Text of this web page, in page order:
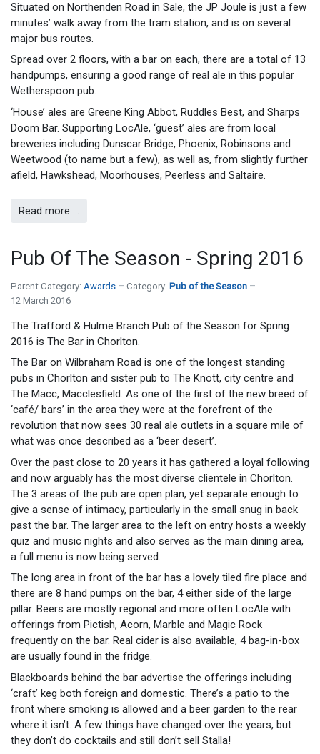
Situated on Northenden Road in Sale, the JP Joule is just a few
minutes’ walk away from the tram station, and is on several
major bus routes.
Spread over 2 floors, with a bar on each, there are a total of 13
handpumps, ensuring a good range of real ale in this popular
Wetherspoon pub.
‘House’ ales are Greene King Abbot, Ruddles Best, and Sharps
Doom Bar. Supporting LocAle, ‘guest’ ales are from local
breweries including Dunscar Bridge, Phoenix, Robinsons and
Weetwood (to name but a few), as well as, from slightly further
afield, Hawkshead, Moorhouses, Peerless and Saltaire.
Read more …
Pub Of The Season - Spring 2016
Parent Category: Awards Category: Pub of the Season
12 March 2016
The Trafford & Hulme Branch Pub of the Season for Spring
2016 is The Bar in Chorlton.
The Bar on Wilbraham Road is one of the longest standing
pubs in Chorlton and sister pub to The Knott, city centre and
The Macc, Macclesfield. As one of the first of the new breed of
‘café/ bars’ in the area they were at the forefront of the
revolution that now sees 30 real ale outlets in a square mile of
what was once described as a ‘beer desert’.
Over the past close to 20 years it has gathered a loyal following
and now arguably has the most diverse clientele in Chorlton.
The 3 areas of the pub are open plan, yet separate enough to
give a sense of intimacy, particularly in the small snug in back
past the bar. The larger area to the left on entry hosts a weekly
quiz and music nights and also serves as the main dining area,
a full menu is now being served.
The long area in front of the bar has a lovely tiled fire place and
there are 8 hand pumps on the bar, 4 either side of the large
pillar. Beers are mostly regional and more often LocAle with
offerings from Pictish, Acorn, Marble and Magic Rock
frequently on the bar. Real cider is also available, 4 bag-in-box
are usually found in the fridge.
Blackboards behind the bar advertise the offerings including
‘craft’ keg both foreign and domestic. There’s a patio to the
front where smoking is allowed and a beer garden to the rear
where it isn’t. A few things have changed over the years, but
they don’t do cocktails and still don’t sell Stalla!